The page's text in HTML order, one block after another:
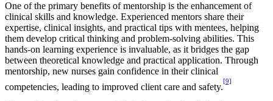
One of the primary benefits of mentorship is the enhancement of
clinical skills and knowledge. Experienced mentors share their
expertise, clinical insights, and practical tips with mentees, helping
them develop critical thinking and problem-solving abilities. This
hands-on learning experience is invaluable, as it bridges the gap
between theoretical knowledge and practical application. Through
mentorship, new nurses gain confidence in their clinical
competencies, leading to improved client care and safety.
[9]